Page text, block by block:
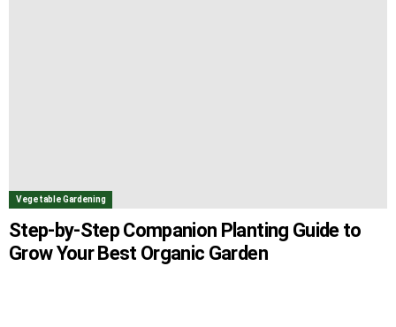
Vegetable Gardening
Step-by-Step Companion Planting Guide to
Grow Your Best Organic Garden